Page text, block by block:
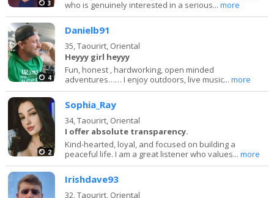
3
who is genuinely interested in a serious...more
4
Danielb91
35,Taourirt, Oriental
Heyyy girl heyyy
Fun, honest , hardworking, open minded
adventures…… I enjoy outdoors, live music...more
2
Sophia_Ray
34,Taourirt, Oriental
I offer absolute transparency.
Kind-hearted, loyal, and focused on building a
peaceful life. I am a great listener who values...more
Irishdave93
32,Taourirt, Oriental